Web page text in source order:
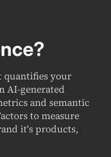
quantifies your
AI-generated
and semantic
to measure
it's products,